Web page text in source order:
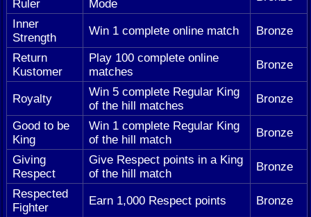
Ruler
Mode
Inner
Strength
Win 1 complete online match
Bronze
Return
Kustomer
Play 100 complete online
matches
Bronze
Royalty
Win 5 complete Regular King
of the hill matches
Bronze
Good to be
King
Win 1 complete Regular King
of the hill match
Bronze
Giving
Respect
Give Respect points in a King
of the hill match
Bronze
Respected
Fighter
Earn 1,000 Respect points
Bronze